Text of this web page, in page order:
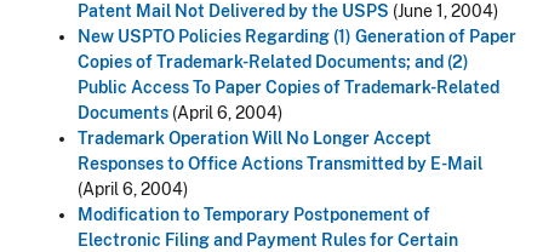
Patent Mail Not Delivered by the USPS (June 1, 2004)
New USPTO Policies Regarding (1) Generation of Paper
Copies of Trademark-Related Documents; and (2)
Public Access To Paper Copies of Trademark-Related
Documents (April 6, 2004)
Trademark Operation Will No Longer Accept
Responses to Office Actions Transmitted by E-Mail
(April 6, 2004)
Modification to Temporary Postponement of
Electronic Filing and Payment Rules for Certain